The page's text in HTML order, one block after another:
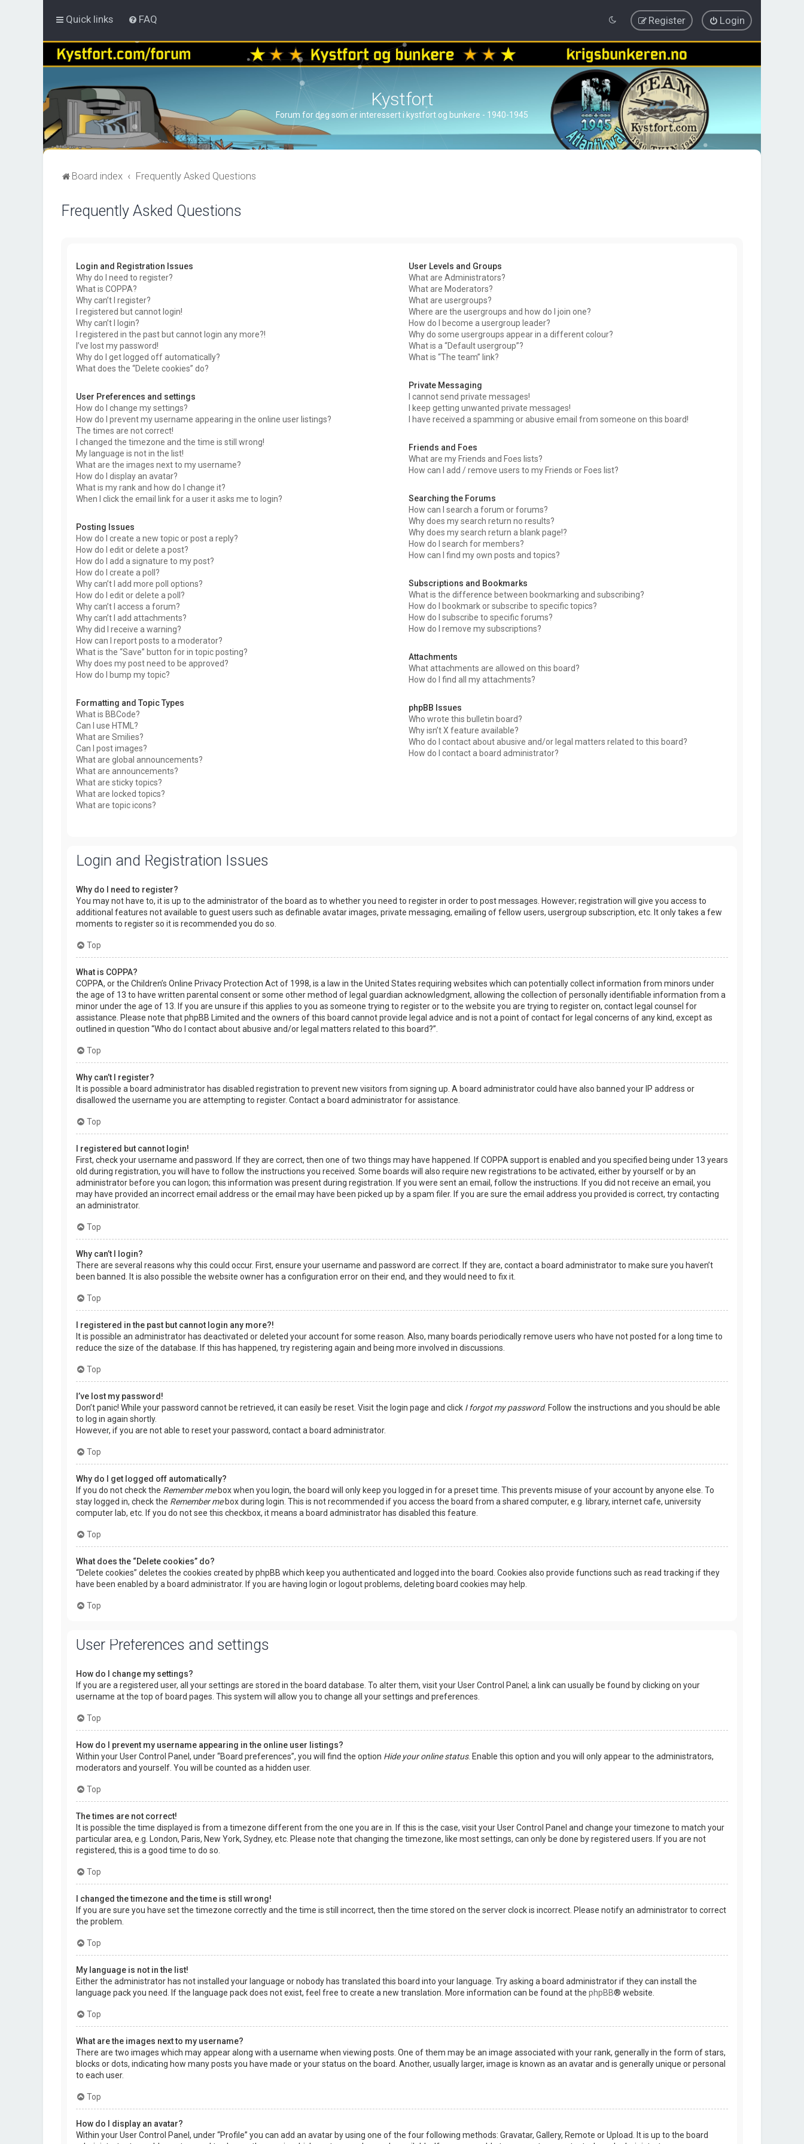
Quick links FAQ Login
Register
Kystfort
Forum for deg som er interessert i kystfort og bunkere - 1940-1945
Board index Frequently Asked Questions
Frequently Asked Questions
Login and Registration Issues
Why do I need to register?
What is COPPA?
Why can’t I register?
I registered but cannot login!
Why can’t I login?
I registered in the past but cannot login any more?!
I’ve lost my password!
Why do I get logged off automatically?
What does the “Delete cookies” do?
User Preferences and settings
How do I change my settings?
How do I prevent my username appearing in the online user listings?
The times are not correct!
I changed the timezone and the time is still wrong!
My language is not in the list!
What are the images next to my username?
How do I display an avatar?
What is my rank and how do I change it?
When I click the email link for a user it asks me to login?
Posting Issues
How do I create a new topic or post a reply?
How do I edit or delete a post?
How do I add a signature to my post?
How do I create a poll?
Why can’t I add more poll options?
How do I edit or delete a poll?
Why can’t I access a forum?
Why can’t I add attachments?
Why did I receive a warning?
How can I report posts to a moderator?
What is the “Save” button for in topic posting?
Why does my post need to be approved?
How do I bump my topic?
Formatting and Topic Types
What is BBCode?
Can I use HTML?
What are Smilies?
Can I post images?
What are global announcements?
What are announcements?
What are sticky topics?
What are locked topics?
What are topic icons?
User Levels and Groups
What are Administrators?
What are Moderators?
What are usergroups?
Where are the usergroups and how do I join one?
How do I become a usergroup leader?
Why do some usergroups appear in a different colour?
What is a “Default usergroup”?
What is “The team” link?
Private Messaging
I cannot send private messages!
I keep getting unwanted private messages!
I have received a spamming or abusive email from someone on this board!
Friends and Foes
What are my Friends and Foes lists?
How can I add / remove users to my Friends or Foes list?
Searching the Forums
How can I search a forum or forums?
Why does my search return no results?
Why does my search return a blank page!?
How do I search for members?
How can I find my own posts and topics?
Subscriptions and Bookmarks
What is the difference between bookmarking and subscribing?
How do I bookmark or subscribe to specific topics?
How do I subscribe to specific forums?
How do I remove my subscriptions?
Attachments
What attachments are allowed on this board?
How do I find all my attachments?
phpBB Issues
Who wrote this bulletin board?
Why isn’t X feature available?
Who do I contact about abusive and/or legal matters related to this board?
How do I contact a board administrator?
Login and Registration Issues
Why do I need to register?
You may not have to, it is up to the administrator of the board as to whether you need to register in order to post messages. However; registration will give you access to
additional features not available to guest users such as definable avatar images, private messaging, emailing of fellow users, usergroup subscription, etc. It only takes a few
moments to register so it is recommended you do so.
Top
What is COPPA?
COPPA, or the Children’s Online Privacy Protection Act of 1998, is a law in the United States requiring websites which can potentially collect information from minors under
the age of 13 to have written parental consent or some other method of legal guardian acknowledgment, allowing the collection of personally identifiable information from a
minor under the age of 13. If you are unsure if this applies to you as someone trying to register or to the website you are trying to register on, contact legal counsel for
assistance. Please note that phpBB Limited and the owners of this board cannot provide legal advice and is not a point of contact for legal concerns of any kind, except as
outlined in question “Who do I contact about abusive and/or legal matters related to this board?”.
Top
Why can’t I register?
It is possible a board administrator has disabled registration to prevent new visitors from signing up. A board administrator could have also banned your IP address or
disallowed the username you are attempting to register. Contact a board administrator for assistance.
Top
I registered but cannot login!
First, check your username and password. If they are correct, then one of two things may have happened. If COPPA support is enabled and you specified being under 13 years
old during registration, you will have to follow the instructions you received. Some boards will also require new registrations to be activated, either by yourself or by an
administrator before you can logon; this information was present during registration. If you were sent an email, follow the instructions. If you did not receive an email, you
may have provided an incorrect email address or the email may have been picked up by a spam filer. If you are sure the email address you provided is correct, try contacting
an administrator.
Top
Why can’t I login?
There are several reasons why this could occur. First, ensure your username and password are correct. If they are, contact a board administrator to make sure you haven’t
been banned. It is also possible the website owner has a configuration error on their end, and they would need to fix it.
Top
I registered in the past but cannot login any more?!
It is possible an administrator has deactivated or deleted your account for some reason. Also, many boards periodically remove users who have not posted for a long time to
reduce the size of the database. If this has happened, try registering again and being more involved in discussions.
Top
I’ve lost my password!
Don’t panic! While your password cannot be retrieved, it can easily be reset. Visit the login page and click I forgot my password. Follow the instructions and you should be able
to log in again shortly.
However, if you are not able to reset your password, contact a board administrator.
Top
Why do I get logged off automatically?
If you do not check the Remember mebox when you login, the board will only keep you logged in for a preset time. This prevents misuse of your account by anyone else. To
stay logged in, check the Remember mebox during login. This is not recommended if you access the board from a shared computer, e.g. library, internet cafe, university
computer lab, etc. If you do not see this checkbox, it means a board administrator has disabled this feature.
Top
What does the “Delete cookies” do?
“Delete cookies” deletes the cookies created by phpBB which keep you authenticated and logged into the board. Cookies also provide functions such as read tracking if they
have been enabled by a board administrator. If you are having login or logout problems, deleting board cookies may help.
Top
User Preferences and settings
How do I change my settings?
If you are a registered user, all your settings are stored in the board database. To alter them, visit your User Control Panel; a link can usually be found by clicking on your
username at the top of board pages. This system will allow you to change all your settings and preferences.
Top
How do I prevent my username appearing in the online user listings?
Within your User Control Panel, under “Board preferences”, you will find the option Hide your online status. Enable this option and you will only appear to the administrators,
moderators and yourself. You will be counted as a hidden user.
Top
The times are not correct!
It is possible the time displayed is from a timezone different from the one you are in. If this is the case, visit your User Control Panel and change your timezone to match your
particular area, e.g. London, Paris, New York, Sydney, etc. Please note that changing the timezone, like most settings, can only be done by registered users. If you are not
registered, this is a good time to do so.
Top
I changed the timezone and the time is still wrong!
If you are sure you have set the timezone correctly and the time is still incorrect, then the time stored on the server clock is incorrect. Please notify an administrator to correct
the problem.
Top
My language is not in the list!
Either the administrator has not installed your language or nobody has translated this board into your language. Try asking a board administrator if they can install the
language pack you need. If the language pack does not exist, feel free to create a new translation. More information can be found at the phpBB® website.
Top
What are the images next to my username?
There are two images which may appear along with a username when viewing posts. One of them may be an image associated with your rank, generally in the form of stars,
blocks or dots, indicating how many posts you have made or your status on the board. Another, usually larger, image is known as an avatar and is generally unique or personal
to each user.
Top
How do I display an avatar?
Within your User Control Panel, under “Profile” you can add an avatar by using one of the four following methods: Gravatar, Gallery, Remote or Upload. It is up to the board